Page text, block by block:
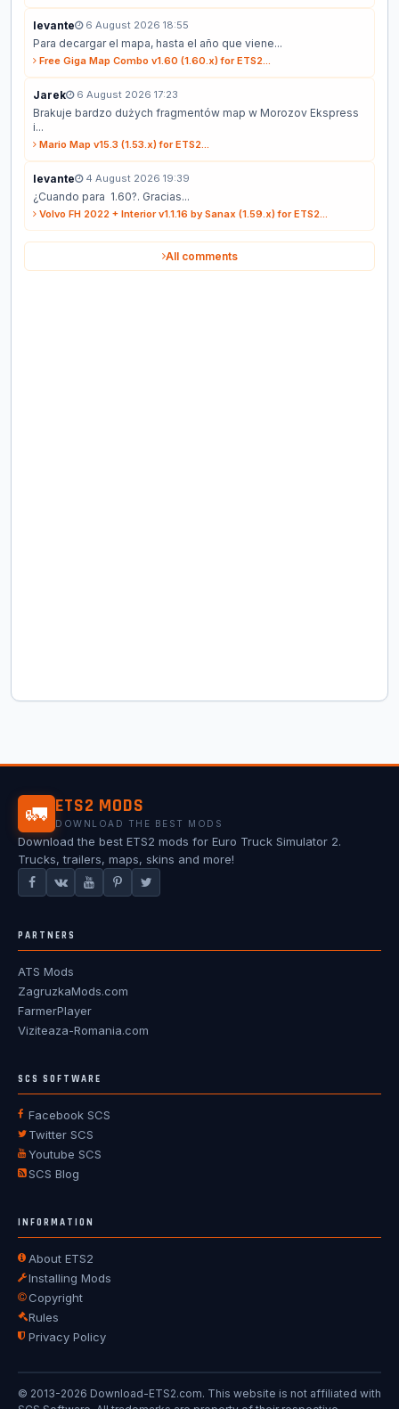
levante 6 August 2026 18:55
Para decargar el mapa, hasta el año que viene...
Free Giga Map Combo v1.60 (1.60.x) for ETS2...
Jarek 6 August 2026 17:23
Brakuje bardzo dużych fragmentów map w Morozov Ekspress
i...
Mario Map v15.3 (1.53.x) for ETS2...
levante 4 August 2026 19:39
¿Cuando para 1.60?. Gracias...
Volvo FH 2022 + Interior v1.1.16 by Sanax (1.59.x) for ETS2...
All comments
🚛 ETS2 MODS
DOWNLOAD THE BEST MODS
Download the best ETS2 mods for Euro Truck Simulator 2.
Trucks, trailers, maps, skins and more!
PARTNERS
ATS Mods
ZagruzkaMods.com
FarmerPlayer
Viziteaza-Romania.com
SCS SOFTWARE
Facebook SCS
Twitter SCS
Youtube SCS
SCS Blog
INFORMATION
About ETS2
Installing Mods
Copyright
Rules
Privacy Policy
© 2013-2026 Download-ETS2.com. This website is not affiliated with